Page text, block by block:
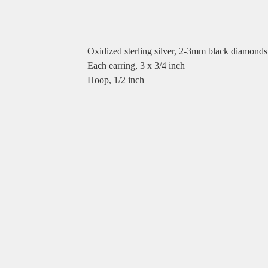
Oxidized sterling silver, 2-3mm black
Each earring, 3 x 3/4 inch
Hoop, 1/2 inch